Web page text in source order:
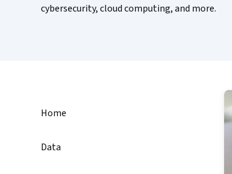
cybersecurity, cloud computing, and more.
Home
Data